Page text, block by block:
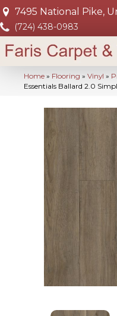
7495 National Pike,
(724) 438-0983
Home » Flooring » Vinyl »
Essentials Ballard 2.0